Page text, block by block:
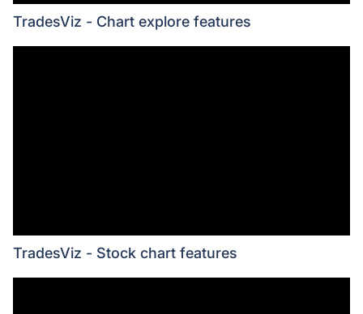
TradesViz - Chart explore features
TradesViz - Stock chart features